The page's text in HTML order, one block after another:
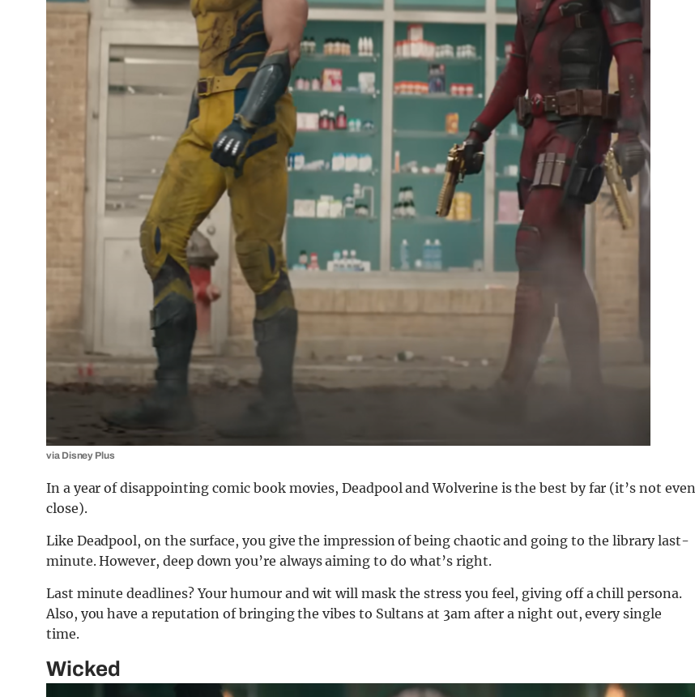
via Disney Plus
In a year of disappointing comic book movies, Deadpool and Wolverine is the best by far (it’s not even
close).
Like Deadpool, on the surface, you give the impression of being chaotic and going to the library last-
minute. However, deep down you’re always aiming to do what’s right.
Last minute deadlines? Your humour and wit will mask the stress you feel, giving off a chill persona.
Also, you have a reputation of bringing the vibes to Sultans at 3am after a night out, every single
time.
Wicked